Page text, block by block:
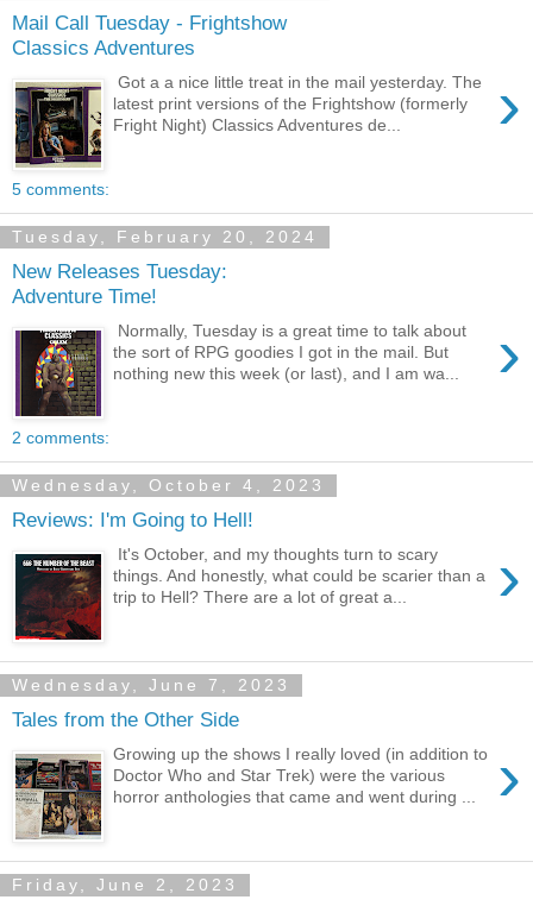
Mail Call Tuesday - Frightshow
Classics Adventures
›
Got a a nice little treat in the mail yesterday. The
latest print versions of the Frightshow (formerly
Fright Night) Classics Adventures de...
5 comments:
Tuesday, February 20, 2024
New Releases Tuesday:
Adventure Time!
›
Normally, Tuesday is a great time to talk about
the sort of RPG goodies I got in the mail. But
nothing new this week (or last), and I am wa...
2 comments:
Wednesday, October 4, 2023
Reviews: I'm Going to Hell!
›
It's October, and my thoughts turn to scary
things. And honestly, what could be scarier than a
trip to Hell? There are a lot of great a...
Wednesday, June 7, 2023
Tales from the Other Side
›
Growing up the shows I really loved (in addition to
Doctor Who and Star Trek) were the various
horror anthologies that came and went during ...
Friday, June 2, 2023